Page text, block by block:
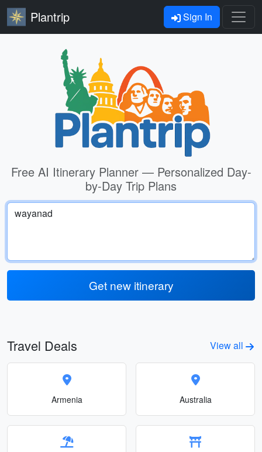
Plantrip Sign In
Free AI Itinerary Planner — Personalized Day-
by-Day Trip Plans
Get new itinerary
Travel Deals View all
Armenia Australia